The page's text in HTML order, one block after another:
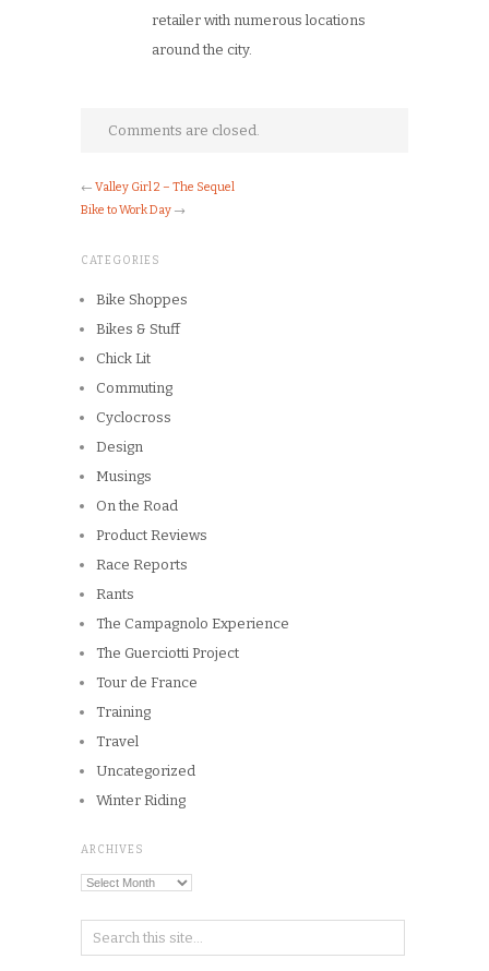
retailer with numerous locations
around the city.
Comments are closed.
← Valley Girl 2 – The Sequel
Bike to Work Day →
CATEGORIES
Bike Shoppes
Bikes & Stuff
Chick Lit
Commuting
Cyclocross
Design
Musings
On the Road
Product Reviews
Race Reports
Rants
The Campagnolo Experience
The Guerciotti Project
Tour de France
Training
Travel
Uncategorized
Winter Riding
ARCHIVES
Archives